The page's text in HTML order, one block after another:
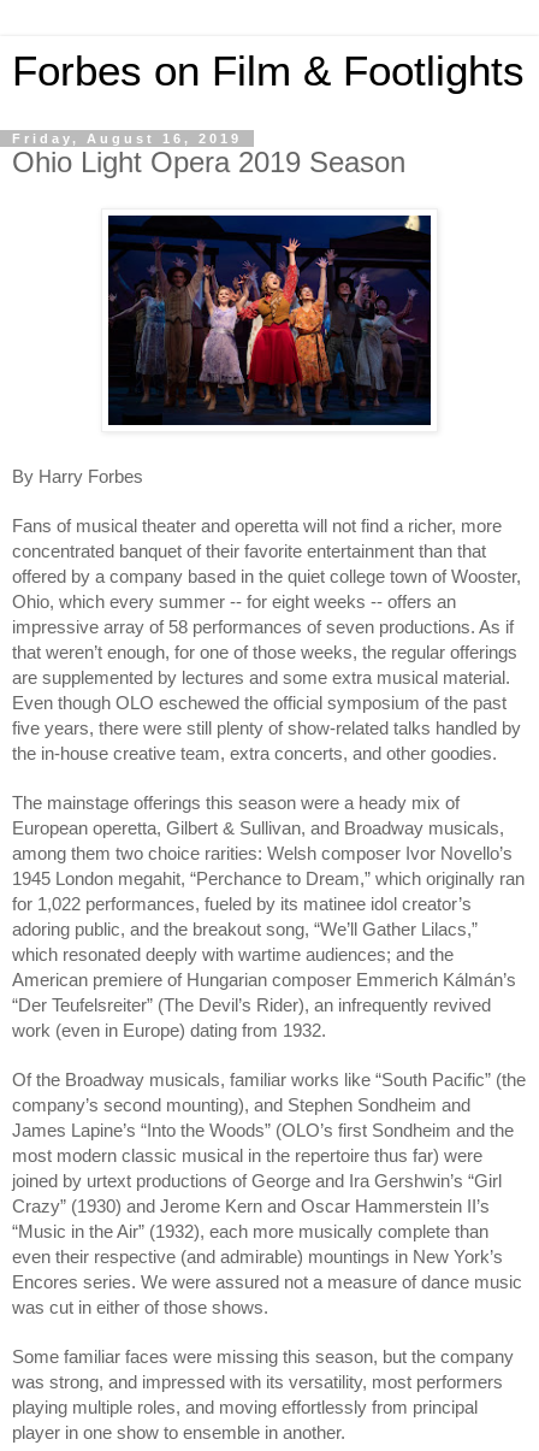
Forbes on Film & Footlights
Friday, August 16, 2019
Ohio Light Opera 2019 Season
By Harry Forbes
Fans of musical theater and operetta will not find a richer, more
concentrated banquet of their favorite entertainment than that
offered by a company based in the quiet college town of Wooster,
Ohio, which every summer -- for eight weeks -- offers an
impressive array of 58 performances of seven productions. As if
that weren’t enough, for one of those weeks, the regular offerings
are supplemented by lectures and some extra musical material.
Even though OLO eschewed the official symposium of the past
five years, there were still plenty of show-related talks handled by
the in-house creative team, extra concerts, and other goodies.
The mainstage offerings this season were a heady mix of
European operetta, Gilbert & Sullivan, and Broadway musicals,
among them two choice rarities: Welsh composer Ivor Novello’s
1945 London megahit, “Perchance to Dream,” which originally ran
for 1,022 performances, fueled by its matinee idol creator’s
adoring public, and the breakout song, “We’ll Gather Lilacs,”
which resonated deeply with wartime audiences; and the
American premiere of Hungarian composer Emmerich Kálmán’s
“Der Teufelsreiter” (The Devil’s Rider), an infrequently revived
work (even in Europe) dating from 1932.
Of the Broadway musicals, familiar works like “South Pacific” (the
company’s second mounting), and Stephen Sondheim and
James Lapine’s “Into the Woods” (OLO’s first Sondheim and the
most modern classic musical in the repertoire thus far) were
joined by urtext productions of George and Ira Gershwin’s “Girl
Crazy” (1930) and Jerome Kern and Oscar Hammerstein II’s
“Music in the Air” (1932), each more musically complete than
even their respective (and admirable) mountings in New York’s
Encores series. We were assured not a measure of dance music
was cut in either of those shows.
Some familiar faces were missing this season, but the company
was strong, and impressed with its versatility, most performers
playing multiple roles, and moving effortlessly from principal
player in one show to ensemble in another.